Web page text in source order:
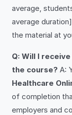
average,
average
the material at
Q: Will I
the course? A:
Healthcare
of completion
employers and